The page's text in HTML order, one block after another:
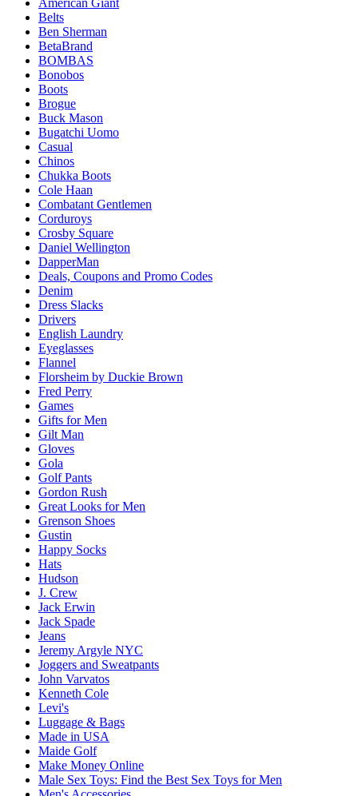
Belts
Ben Sherman
BetaBrand
BOMBAS
Bonobos
Boots
Brogue
Buck Mason
Bugatchi Uomo
Casual
Chinos
Chukka Boots
Cole Haan
Combatant Gentlemen
Corduroys
Crosby Square
Daniel Wellington
DapperMan
Deals, Coupons and Promo Codes
Denim
Dress Slacks
Drivers
English Laundry
Eyeglasses
Flannel
Florsheim by Duckie Brown
Fred Perry
Games
Gifts for Men
Gilt Man
Gloves
Gola
Golf Pants
Gordon Rush
Great Looks for Men
Grenson Shoes
Gustin
Happy Socks
Hats
Hudson
J. Crew
Jack Erwin
Jack Spade
Jeans
Jeremy Argyle NYC
Joggers and Sweatpants
John Varvatos
Kenneth Cole
Levi's
Luggage & Bags
Made in USA
Maide Golf
Make Money Online
Male Sex Toys: Find the Best Sex Toys for Men